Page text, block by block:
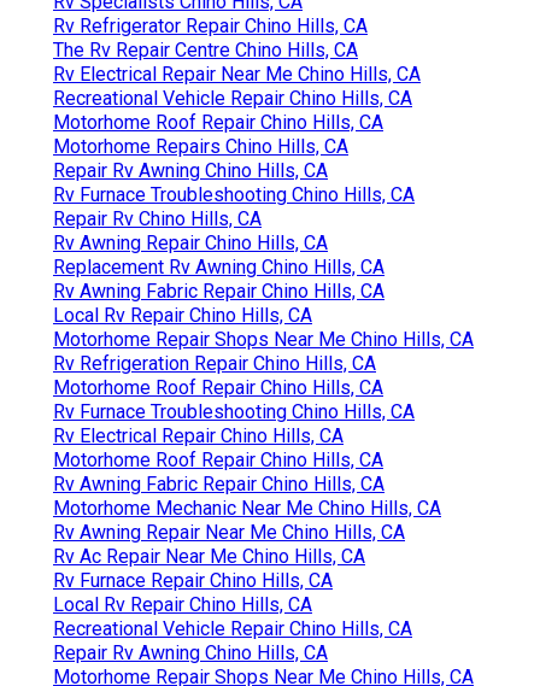
Rv Refrigerator Repair Chino Hills, CA
The Rv Repair Centre Chino Hills, CA
Rv Electrical Repair Near Me Chino Hills, CA
Recreational Vehicle Repair Chino Hills, CA
Motorhome Roof Repair Chino Hills, CA
Motorhome Repairs Chino Hills, CA
Repair Rv Awning Chino Hills, CA
Rv Furnace Troubleshooting Chino Hills, CA
Repair Rv Chino Hills, CA
Rv Awning Repair Chino Hills, CA
Replacement Rv Awning Chino Hills, CA
Rv Awning Fabric Repair Chino Hills, CA
Local Rv Repair Chino Hills, CA
Motorhome Repair Shops Near Me Chino Hills, CA
Rv Refrigeration Repair Chino Hills, CA
Motorhome Roof Repair Chino Hills, CA
Rv Furnace Troubleshooting Chino Hills, CA
Rv Electrical Repair Chino Hills, CA
Motorhome Roof Repair Chino Hills, CA
Rv Awning Fabric Repair Chino Hills, CA
Motorhome Mechanic Near Me Chino Hills, CA
Rv Awning Repair Near Me Chino Hills, CA
Rv Ac Repair Near Me Chino Hills, CA
Rv Furnace Repair Chino Hills, CA
Local Rv Repair Chino Hills, CA
Recreational Vehicle Repair Chino Hills, CA
Repair Rv Awning Chino Hills, CA
Motorhome Repair Shops Near Me Chino Hills, CA